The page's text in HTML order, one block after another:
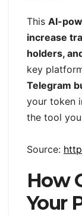
This AI-
increase
holders,
key
Telegram
your token
the tool
Source:
How
Your